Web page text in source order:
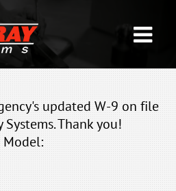
updated W-9 on file
Thank you!
Model: